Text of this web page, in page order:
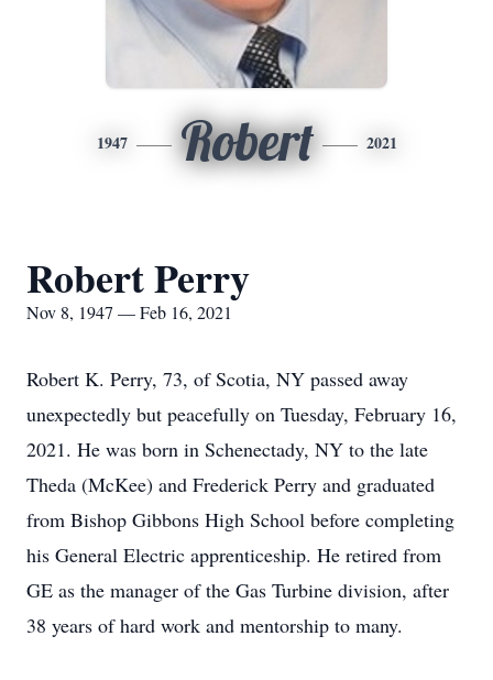
1947 Robert 2021
Robert Perry
Nov 8, 1947 — Feb 16, 2021
Robert K. Perry, 73, of Scotia, NY passed away
unexpectedly but peacefully on Tuesday, February 16,
2021. He was born in Schenectady, NY to the late
Theda (McKee) and Frederick Perry and graduated
from Bishop Gibbons High School before completing
his General Electric apprenticeship. He retired from
GE as the manager of the Gas Turbine division, after
38 years of hard work and mentorship to many.